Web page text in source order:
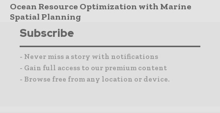
Ocean Resource Optimization with Marine
Spatial Planning
Subscribe
- Never miss a story with notifications
- Gain full access to our premium content
- Browse free from any location or device.